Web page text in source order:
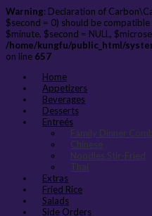
Warning: Declaration of
$second = 0) should be
$minute, $second = NULL,
/home/kungfu/public_html/
on line 657
Home
Appetizers
Beverages
Desserts
Entreés
Family Dinner
Chinese
Noodles Stir-Fried
Thai
Extras
Fried Rice
Salads
Side Orders